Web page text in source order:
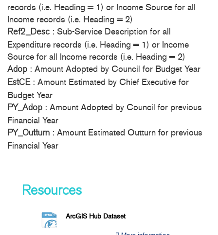
records (i.e. Heading = 1) or Income Source for all
Income records (i.e. Heading = 2)
Ref2_Desc : Sub-Service Description for all
Expenditure records (i.e. Heading = 1) or Income
Source for all Income records (i.e. Heading = 2)
Adop : Amount Adopted by Council for Budget Year
EstCE: Amount Estimated by Chief Executive for
Budget Year
PY_Adop : Amount Adopted by Council for previous
Financial Year
PY_Outturn : Amount Estimated Outturn for previous
Financial Year
Resources
ArcGIS Hub Dataset